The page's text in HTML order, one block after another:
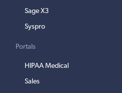
Sage X3
Syspro
Portals
HIPAA Medical
Sales